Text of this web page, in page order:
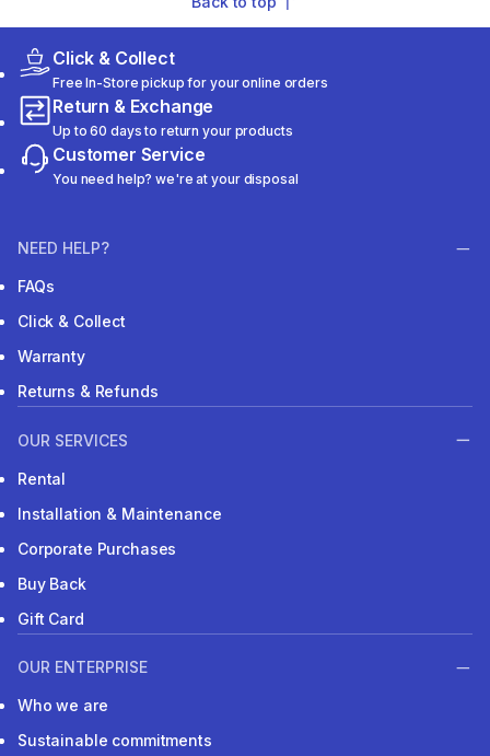
Click & Collect
Free In-Store pickup for your online orders
Return & Exchange
Up to 60 days to return your products
Customer Service
You need help? we're at your disposal
NEED HELP?
FAQs
Click & Collect
Warranty
Returns & Refunds
OUR SERVICES
Rental
Installation & Maintenance
Corporate Purchases
Buy Back
Gift Card
OUR ENTERPRISE
Who we are
Sustainable commitments